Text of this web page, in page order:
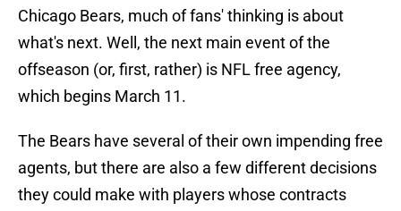
Chicago Bears, much of fans' thinking is about
what's next. Well, the next main event of the
offseason (or, first, rather) is NFL free agency,
which begins March 11.
The Bears have several of their own impending free
agents, but there are also a few different decisions
they could make with players whose contracts